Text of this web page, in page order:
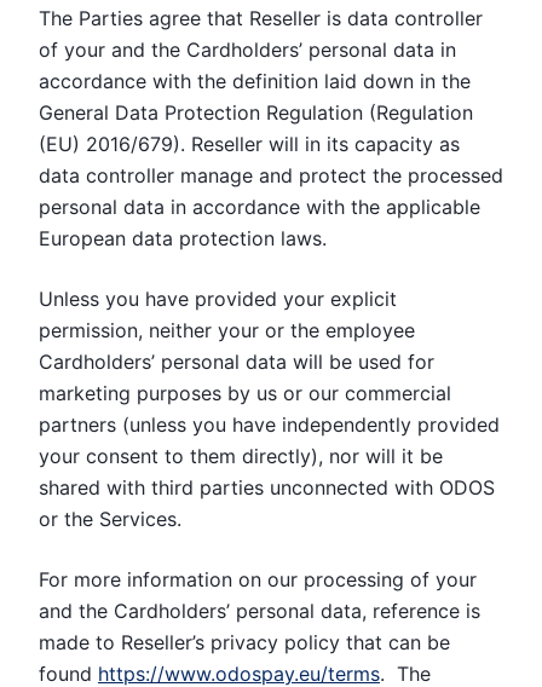
The Parties agree that Reseller is data controller
of your and the Cardholders’ personal data in
accordance with the definition laid down in the
General Data Protection Regulation (Regulation
(EU) 2016/679). Reseller will in its capacity as
data controller manage and protect the processed
personal data in accordance with the applicable
European data protection laws.
Unless you have provided your explicit
permission, neither your or the employee
Cardholders’ personal data will be used for
marketing purposes by us or our commercial
partners (unless you have independently provided
your consent to them directly), nor will it be
shared with third parties unconnected with ODOS
or the Services.
For more information on our processing of your
and the Cardholders’ personal data, reference is
made to Reseller’s privacy policy that can be
found https://www.odospay.eu/terms. The